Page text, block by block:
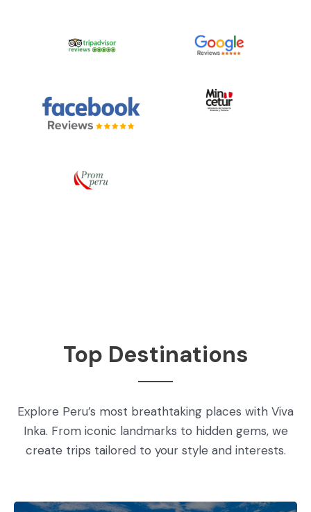
Top Destinations
Explore Peru’s most breathtaking places with Viva
Inka. From iconic landmarks to hidden gems, we
create trips tailored to your style and interests.